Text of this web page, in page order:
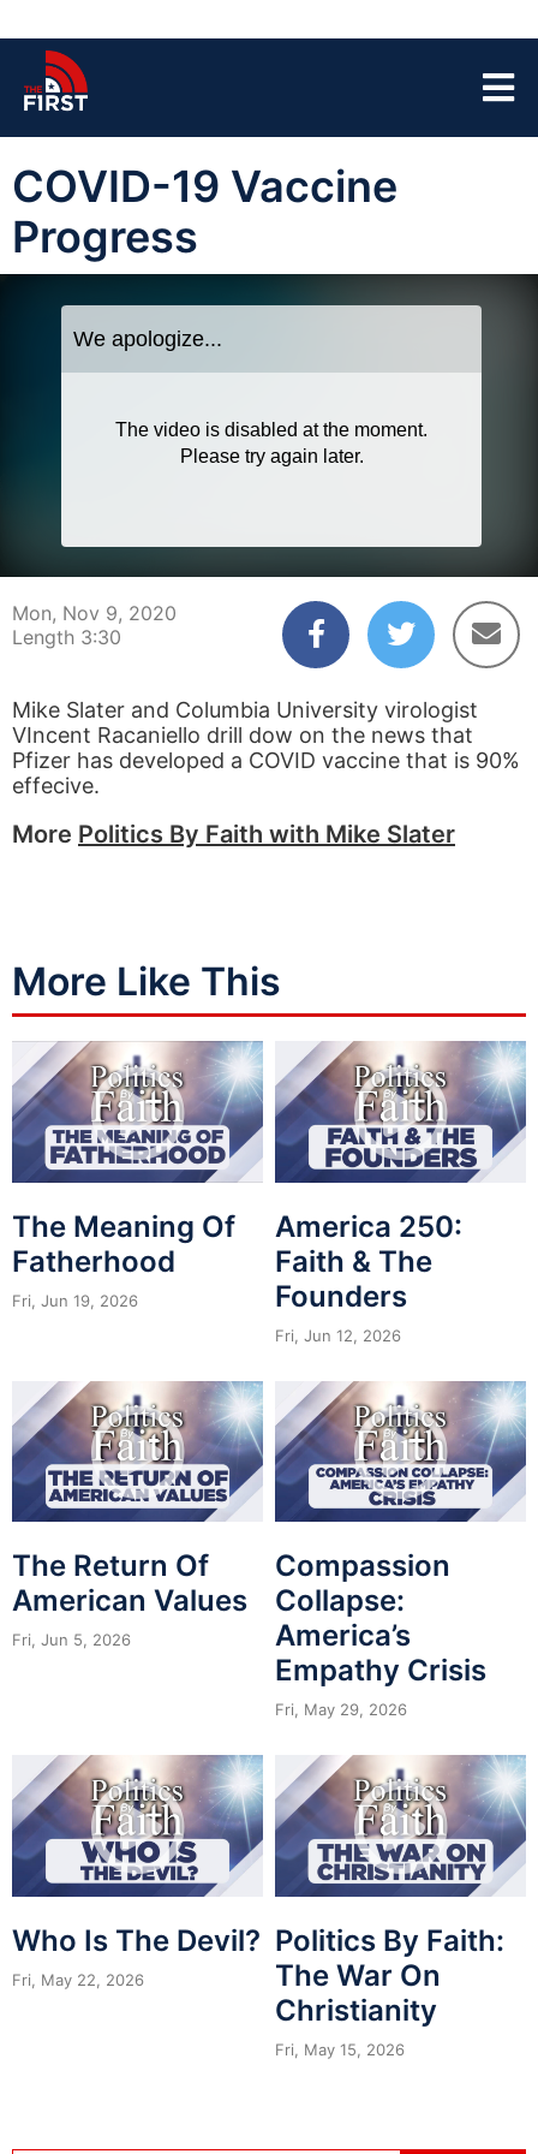
COVID-19 Vaccine
Progress
Mon, Nov 9, 2020
Length 3:30
Mike Slater and Columbia University virologist
VIncent Racaniello drill dow on the news that
Pfizer has developed a COVID vaccine that is 90%
effecive.
More Politics By Faith with Mike Slater
More Like This
The Meaning Of
Fatherhood
Fri, Jun 19, 2026
America 250:
Faith & The
Founders
Fri, Jun 12, 2026
The Return Of
American Values
Fri, Jun 5, 2026
Compassion
Collapse:
America’s
Empathy Crisis
Fri, May 29, 2026
Who Is The Devil?
Fri, May 22, 2026
Politics By Faith:
The War On
Christianity
Fri, May 15, 2026